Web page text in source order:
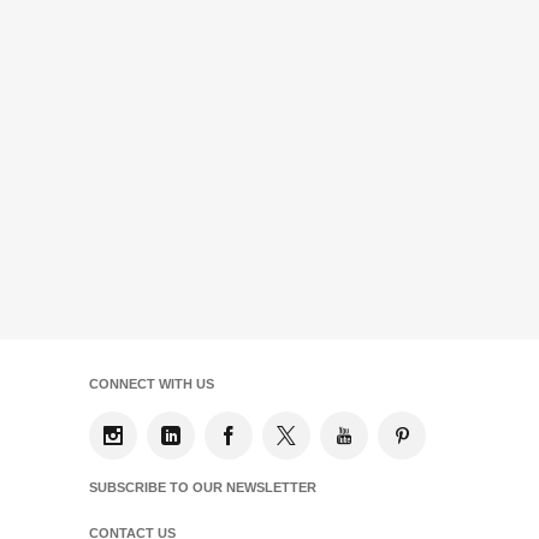
CONNECT WITH US
SUBSCRIBE TO OUR NEWSLETTER
CONTACT US